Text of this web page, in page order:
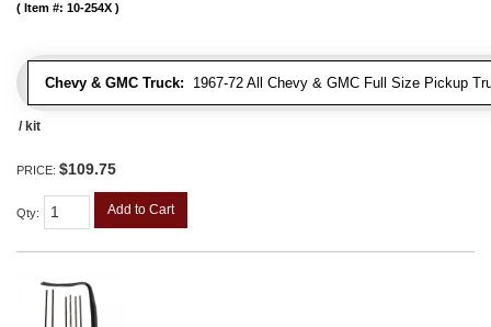
Chevy & GMC Truck: 1967-72 All Chevy & GMC Full Size Pickup
Item #: 10-254X
/ kit
PRICE: $109.75
Qty: Add to Cart